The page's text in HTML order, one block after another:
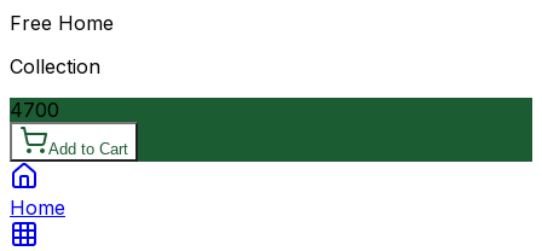
Free Home
Collection
4700
Add to Cart
Home